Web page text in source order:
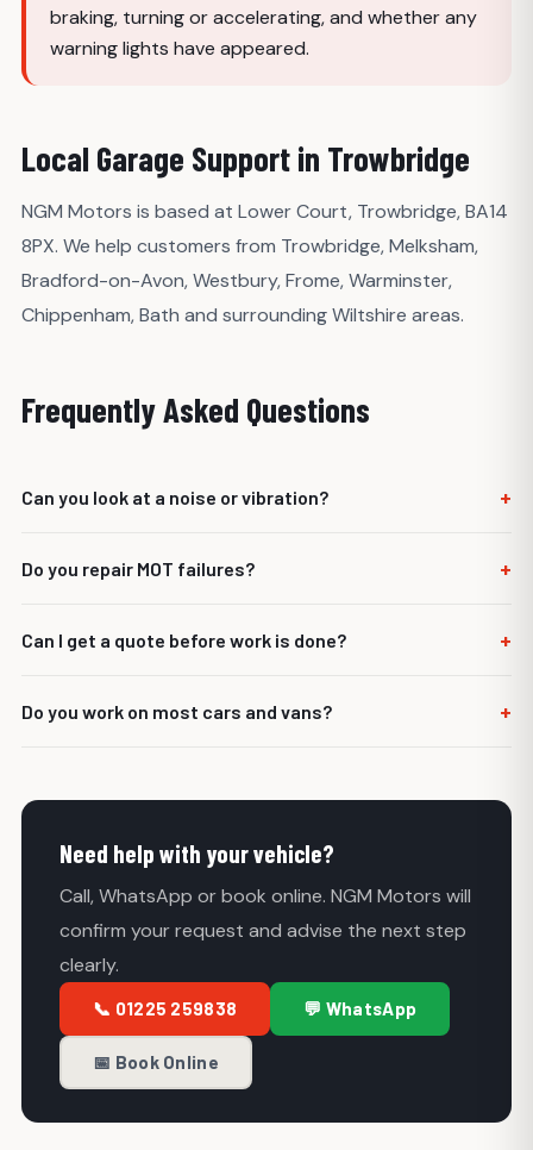
braking, turning or accelerating, and whether any
warning lights have appeared.
Local Garage Support in Trowbridge
NGM Motors is based at Lower Court, Trowbridge, BA14
8PX. We help customers from Trowbridge, Melksham,
Bradford-on-Avon, Westbury, Frome, Warminster,
Chippenham, Bath and surrounding Wiltshire areas.
Frequently Asked Questions
Can you look at a noise or vibration? +
causing the noise or vibration.
Do you repair MOT failures? +
items.
Can I get a quote before work is done? +
out work.
Do you work on most cars and vans? +
commercial vehicles.
Need help with your vehicle?
Call, WhatsApp or book online. NGM Motors will
confirm your request and advise the next step
clearly.
📞 01225 259838 💬 WhatsApp
📅 Book Online